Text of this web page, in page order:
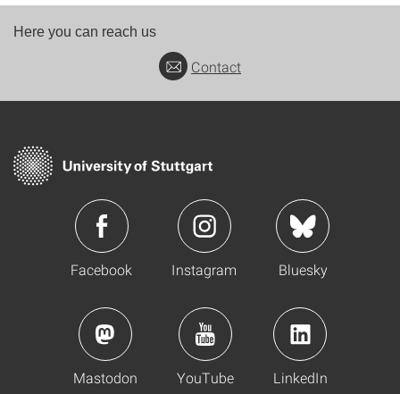
Here you can reach us
Contact
Facebook Instagram Bluesky
Mastodon YouTube LinkedIn